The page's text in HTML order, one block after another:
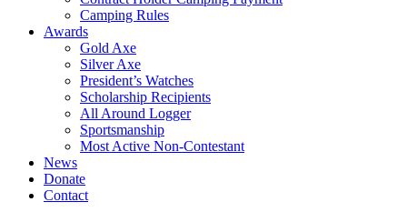
Camping Rules
Awards
Gold Axe
Silver Axe
President’s Watches
Scholarship Recipients
All Around Logger
Sportsmanship
Most Active Non-Contestant
News
Donate
Contact